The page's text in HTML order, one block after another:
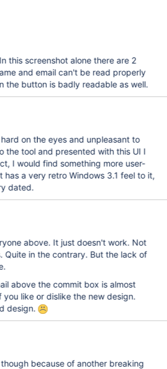
this screenshot alone there are 2
and email can't be read properly
the button is badly readable as well.
on the eyes and unpleasant to
the tool and presented with this UI I
I would find something more user-
has a very retro Windows 3.1 feel to it,
dated.
above. It just doesn't work. Not
Quite in the contrary. But the lack of
above the commit box is almost
you like or dislike the new design.
design.
because of another breaking